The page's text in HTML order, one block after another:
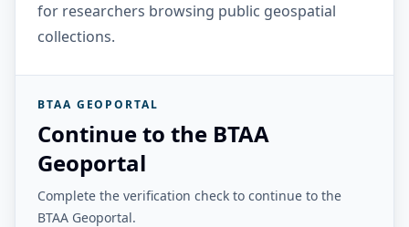
for researchers browsing public geospatial
collections.
BTAA GEOPORTAL
Continue to the BTAA
Geoportal
Complete the verification check to continue to the
BTAA Geoportal.